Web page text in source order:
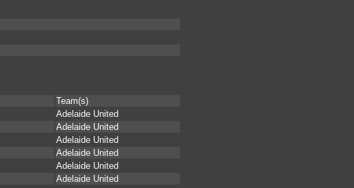
Team(s)
Adelaide United
Adelaide United
Adelaide United
Adelaide United
Adelaide United
Adelaide United